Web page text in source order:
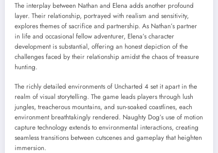
The interplay between Nathan and Elena adds another profound
layer. Their relationship, portrayed with realism and sensitivity,
explores themes of sacrifice and partnership. As Nathan’s partner
in life and occasional fellow adventurer, Elena’s character
development is substantial, offering an honest depiction of the
challenges faced by their relationship amidst the chaos of treasure
hunting.
The richly detailed environments of Uncharted 4 set it apart in the
realm of visual storytelling. The game leads players through lush
jungles, treacherous mountains, and sun-soaked coastlines, each
environment breathtakingly rendered. Naughty Dog’s use of motion
capture technology extends to environmental interactions, creating
seamless transitions between cutscenes and gameplay that heighten
immersion.